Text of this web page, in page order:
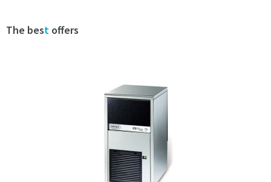
Smallwares
The best offers